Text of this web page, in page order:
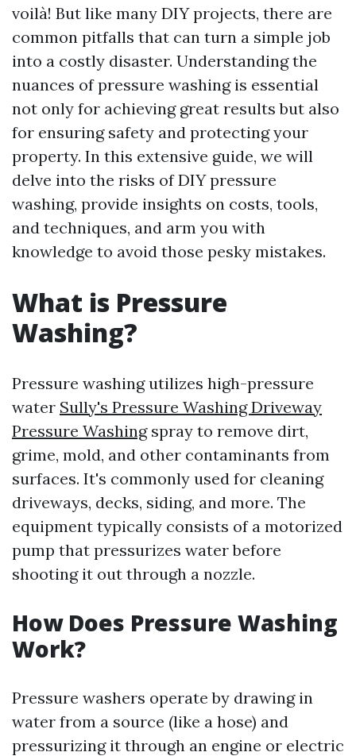
voilà! But like many DIY projects, there are
common pitfalls that can turn a simple job
into a costly disaster. Understanding the
nuances of pressure washing is essential
not only for achieving great results but also
for ensuring safety and protecting your
property. In this extensive guide, we will
delve into the risks of DIY pressure
washing, provide insights on costs, tools,
and techniques, and arm you with
knowledge to avoid those pesky mistakes.
What is Pressure
Washing?
Pressure washing utilizes high-pressure
water Sully's Pressure Washing Driveway
Pressure Washingspray to remove dirt,
grime, mold, and other contaminants from
surfaces. It's commonly used for cleaning
driveways, decks, siding, and more. The
equipment typically consists of a motorized
pump that pressurizes water before
shooting it out through a nozzle.
How Does Pressure Washing
Work?
Pressure washers operate by drawing in
water from a source (like a hose) and
pressurizing it through an engine or electric